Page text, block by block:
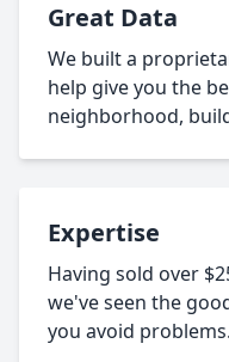
Great Data
We built a
help give you the
neighborhood,
Expertise
Having sold over
we've seen the
you avoid problems.